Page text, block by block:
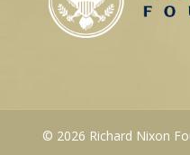
© 2026 Richard Nixon